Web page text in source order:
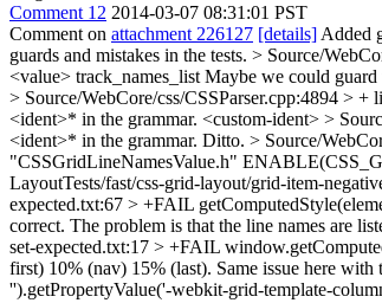
Comment 12 2014-03-07 08:31:01 PST
Comment on attachment 226127 [details] Added
guards and mistakes in the tests. > Source/
<value> track_names_list Maybe we could guard
> Source/WebCore/css/CSSParser.cpp:4894 > +
<ident>* in the grammar. <custom-ident> >
<ident>* in the grammar. Ditto. > Source/
"CSSGridLineNamesValue.h"
LayoutTests/fast/css-grid-layout/grid-item-
expected.txt:67 > +FAIL
correct. The problem is that the line names are
set-expected.txt:17 > +FAIL
first) 10% (nav) 15% (last). Same issue here with
'').getPropertyValue('-webkit-grid-template-